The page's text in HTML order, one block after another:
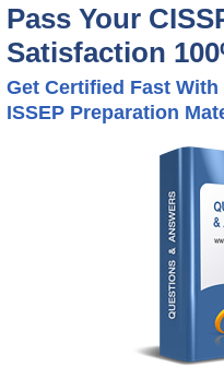
Enter Your Email
Discount Code Plus...
A confirmation link will
verify your login.
Get Your
* We value your privacy.
Pass Your
Satisfaction
Get Certified Fast
ISSEP Preparation